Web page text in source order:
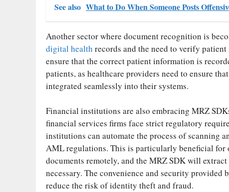
See also What to Do When Someone Posts
Another sector where document recognition is
digital health records and the need to verify
ensure that the correct patient information is
patients, as healthcare providers need to ensure
integrated seamlessly into their systems.
Financial institutions are also embracing MRZ
financial services firms face strict regulatory
institutions can automate the process of scanning
AML regulations. This is particularly beneficial
documents remotely, and the MRZ SDK will
necessary. The convenience and security
reduce the risk of identity theft and fraud.